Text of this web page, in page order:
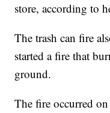
store, according to
The trash can fire
started a fire that
ground.
The fire occurred